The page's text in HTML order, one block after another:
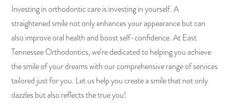
Investing in orthodontic care is investing in yourself. A
straightened smile not only enhances your appearance but can
also improve oral health and boost self-confidence. At East
Tennessee Orthodontics, we’re dedicated to helping you achieve
the smile of your dreams with our comprehensive range of services
tailored just for you. Let us help you create a smile that not only
dazzles but also reflects the true you!